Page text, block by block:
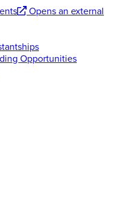
Opens an external
Opportunities